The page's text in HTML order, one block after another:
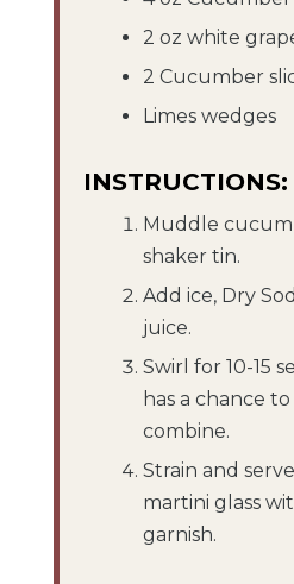
2 oz white
2 Cucumber
Limes wedges
INSTRUCTIONS:
Muddle
shaker tin.
Add ice, Dry
juice.
Swirl for 10-15
has a chance
combine.
Strain and
martini glass
garnish.